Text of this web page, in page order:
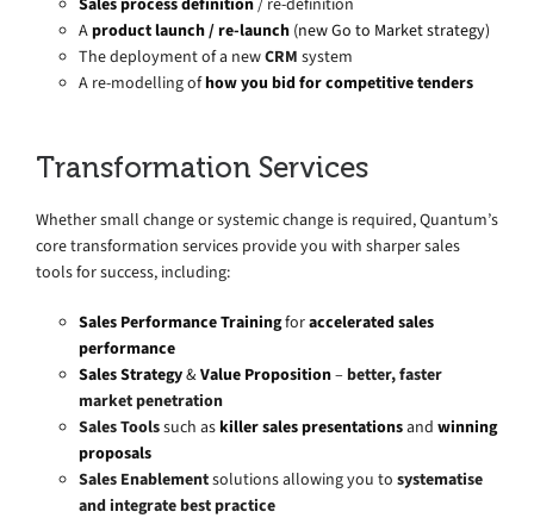
Aproduct launch / re-launch (new Go to Market strategy)
The deployment of a newCRM system
A re-modelling ofhow you bid for competitive tenders
Transformation Services
Whether small change or systemic change is required, Quantum’s
core transformation services provide you with sharper sales
tools for success, including:
Sales Performance Trainingforaccelerated sales
performance
Sales Strategy&Value Proposition–better, faster
market penetration
Sales Toolssuch askiller sales presentationsand winning
proposals
Sales Enablementsolutions allowing you to systematise
and integrate best practice